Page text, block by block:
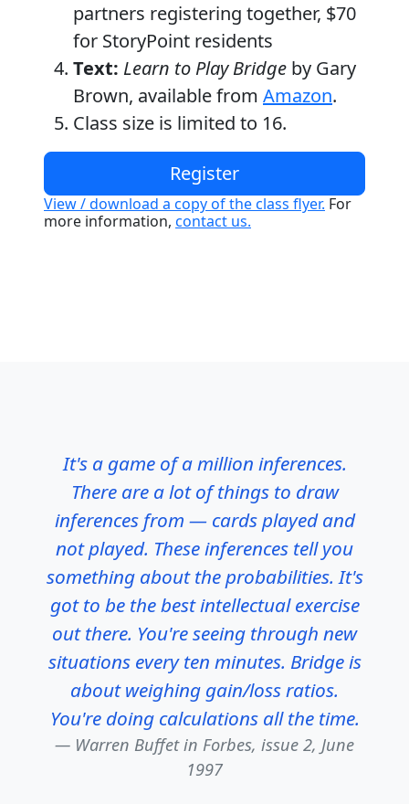
partners registering together, $70
for StoryPoint residents
Text: Learn to Play Bridge by Gary
Brown, available from Amazon.
Class size is limited to 16.
Register
View / download a copy of the class flyer. For
more information, contact us.
It's a game of a million inferences.
There are a lot of things to draw
inferences from — cards played and
not played. These inferences tell you
something about the probabilities. It's
got to be the best intellectual exercise
out there. You're seeing through new
situations every ten minutes. Bridge is
about weighing gain/loss ratios.
You're doing calculations all the time.
Warren Buffet in Forbes, issue 2, June
1997